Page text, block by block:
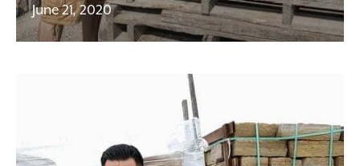
June 21, 2020